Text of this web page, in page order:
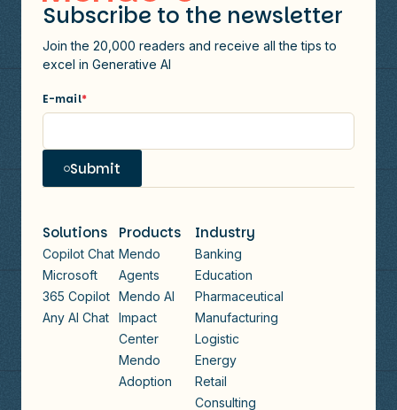
Subscribe to the newsletter
Join the 20,000 readers and receive all the tips to
excel in Generative AI
E-mail*
Submit
Solutions
Copilot Chat
Microsoft
365 Copilot
Any AI Chat
Products
Mendo
Agents
Mendo AI
Impact
Center
Mendo
Adoption
Industry
Banking
Education
Pharmaceutical
Manufacturing
Logistic
Energy
Retail
Consulting